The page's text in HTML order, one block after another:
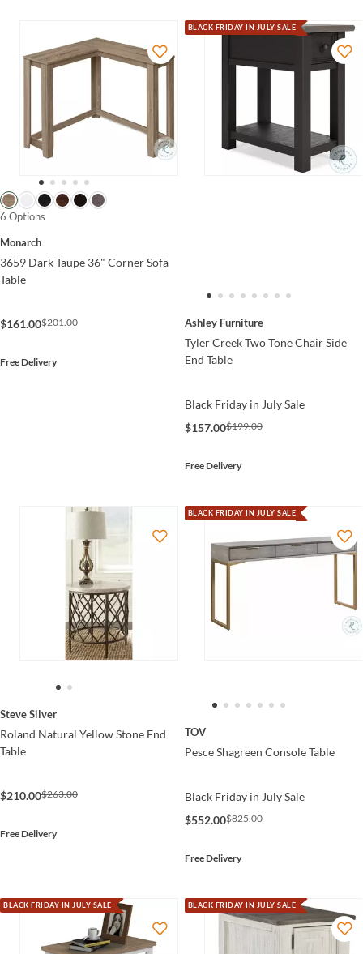
6 Options
Monarch
3659 Dark Taupe 36" Corner Sofa
Table
$161.00$201.00
Free Delivery
BLACK FRIDAY IN JULY SALE
Ashley Furniture
Tyler Creek Two Tone Chair Side
End Table
Black Friday in July Sale
$157.00$199.00
Free Delivery
Steve Silver
Roland Natural Yellow Stone End
Table
$210.00$263.00
Free Delivery
BLACK FRIDAY IN JULY SALE
TOV
Pesce Shagreen Console Table
Black Friday in July Sale
$552.00$825.00
Free Delivery
BLACK FRIDAY IN JULY SALE BLACK FRIDAY IN JULY SALE